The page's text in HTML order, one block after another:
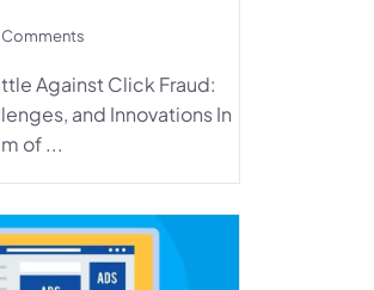
Against Click Fraud:
and Innovations In
of ...